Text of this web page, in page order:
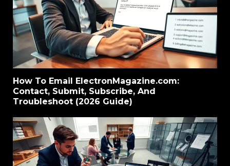
How To Email ElectronMagazine.com:
Contact, Submit, Subscribe, And
Troubleshoot (2026 Guide)